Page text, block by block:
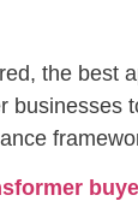
the best